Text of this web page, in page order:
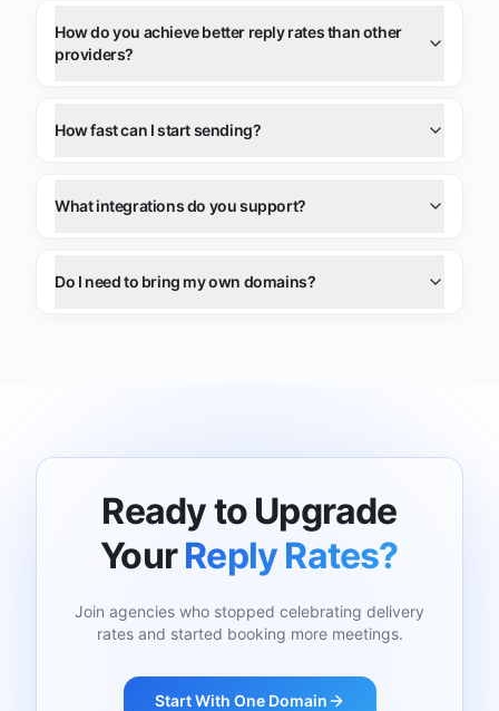
How do you achieve better reply rates than other
providers?
How fast can I start sending?
What integrations do you support?
Do I need to bring my own domains?
Ready to Upgrade
YourReply Rates?
Join agencies who stopped celebrating delivery
rates and started booking more meetings.
Start With One Domain